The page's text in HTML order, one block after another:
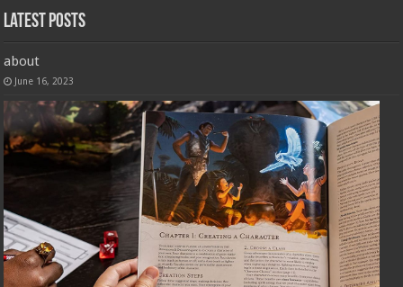
Latest Posts
about
June 16, 2023